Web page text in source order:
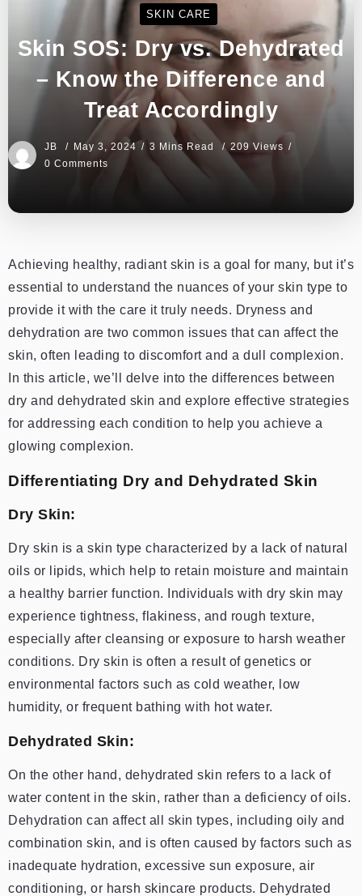
SKIN CARE
Skin SOS: Dry vs. Dehydrated
– Know the Difference and
Treat Accordingly
JB May 3, 2024 3 Mins Read
209 Views
0 Comments
Achieving healthy, radiant skin is a goal for many, but it’s
essential to understand the nuances of your skin type to
provide it with the care it truly needs. Dryness and
dehydration are two common issues that can affect the
skin, often leading to discomfort and a dull complexion.
In this article, we’ll delve into the differences between
dry and dehydrated skin and explore effective strategies
for addressing each condition to help you achieve a
glowing complexion.
Differentiating Dry and Dehydrated Skin
Dry Skin:
Dry skin is a skin type characterized by a lack of natural
oils or lipids, which help to retain moisture and maintain
a healthy barrier function. Individuals with dry skin may
experience tightness, flakiness, and rough texture,
especially after cleansing or exposure to harsh weather
conditions. Dry skin is often a result of genetics or
environmental factors such as cold weather, low
humidity, or frequent bathing with hot water.
Dehydrated Skin:
On the other hand, dehydrated skin refers to a lack of
water content in the skin, rather than a deficiency of oils.
Dehydration can affect all skin types, including oily and
combination skin, and is often caused by factors such as
inadequate hydration, excessive sun exposure, air
conditioning, or harsh skincare products. Dehydrated